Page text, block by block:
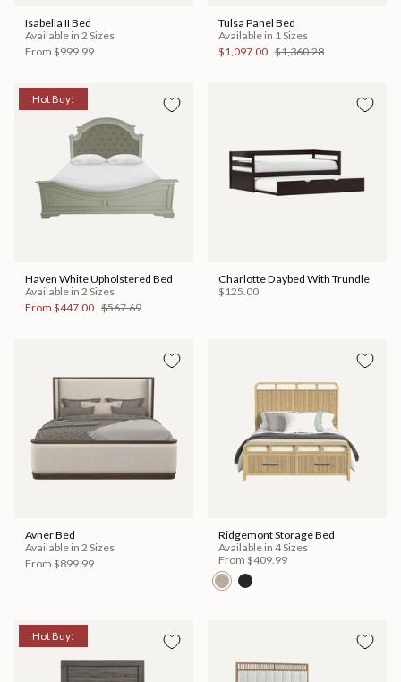
Isabella II Bed
Available in 2 Sizes
From $999.99
Tulsa Panel Bed
Available in 1 Sizes
$1,097.00 $1,360.28
Hot Buy!
Haven White Upholstered Bed
Available in 2 Sizes
From $447.00 $567.69
Charlotte Daybed With Trundle
$125.00
Avner Bed
Available in 2 Sizes
From $899.99
Ridgemont Storage Bed
Available in 4 Sizes
From $409.99
Hot Buy!